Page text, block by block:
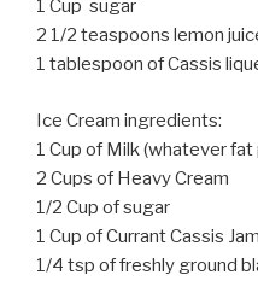
1 Cup sugar
2 1/2 teaspoons lemon
1 tablespoon of Cassis
Ice Cream ingredients:
1 Cup of Milk (whatever
2 Cups of Heavy Cream
1/2 Cup of sugar
1 Cup of Currant Cassis Jam
1/4 tsp of freshly ground